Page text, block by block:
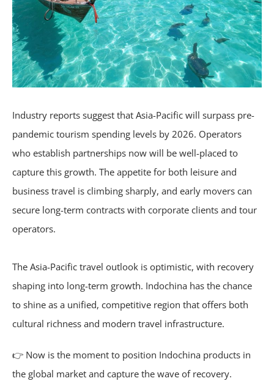
Industry reports suggest that Asia-Pacific will surpass pre-
pandemic tourism spending levels by 2026. Operators
who establish partnerships now will be well-placed to
capture this growth. The appetite for both leisure and
business travel is climbing sharply, and early movers can
secure long-term contracts with corporate clients and tour
operators.
The Asia-Pacific travel outlook is optimistic, with recovery
shaping into long-term growth. Indochina has the chance
to shine as a unified, competitive region that offers both
cultural richness and modern travel infrastructure.
👉 Now is the moment to position Indochina products in
the global market and capture the wave of recovery.